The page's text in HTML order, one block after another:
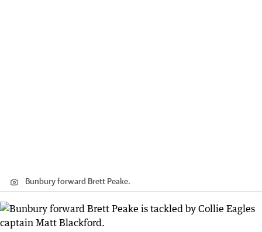
Bunbury forward Brett Peake.